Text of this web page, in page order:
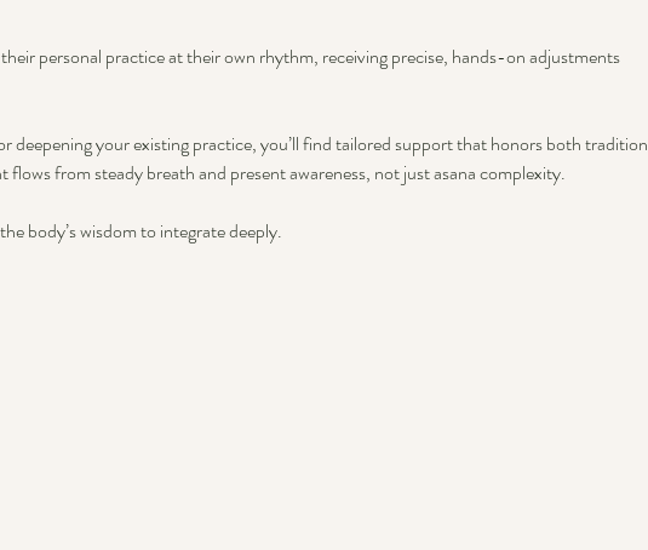
personal practice at their own rhythm, receiving precise, hands-on adjustments
deepening your existing practice, you’ll find tailored support that honors both tradition
from steady breath and present awareness, not just asana complexity.
body’s wisdom to integrate deeply.